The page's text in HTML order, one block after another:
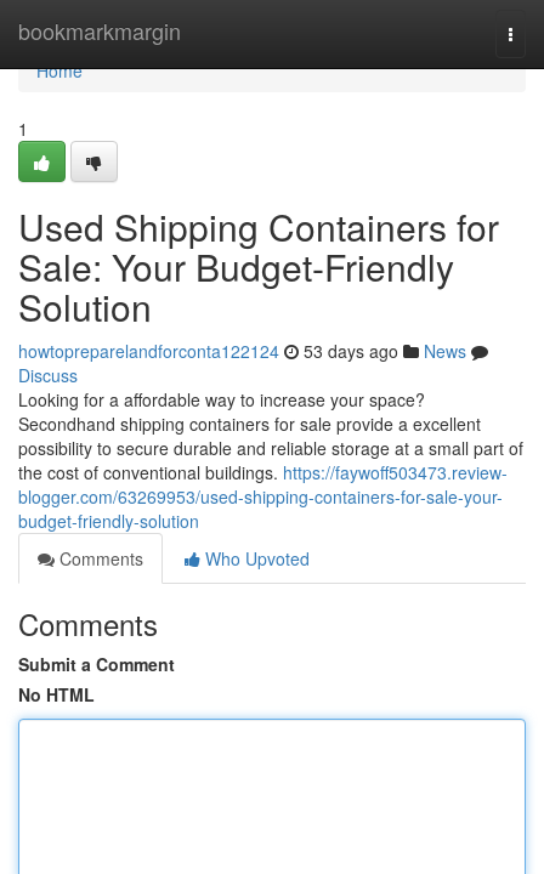
bookmarkmargin
Home
Home
1
Used Shipping Containers for
Sale: Your Budget-Friendly
Solution
howtopreparelandforconta122124 53 days ago
News
Discuss
Looking for a affordable way to increase your space?
Secondhand shipping containers for sale provide a excellent
possibility to secure durable and reliable storage at a small part of
the cost of conventional buildings. https://faywoff503473.review-
blogger.com/63269953/used-shipping-containers-for-sale-your-
budget-friendly-solution
Comments
Who Upvoted
Comments
Submit a Comment
No HTML